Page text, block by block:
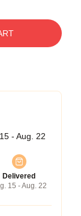
- Aug. 22
Delivered
15 - Aug. 22